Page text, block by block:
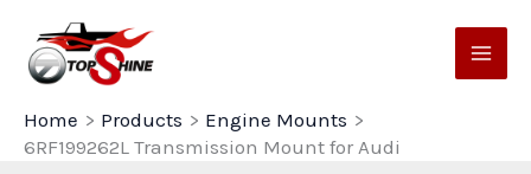
content
Home
Products
Engine Mounts
6RF199262L Transmission Mount for Audi